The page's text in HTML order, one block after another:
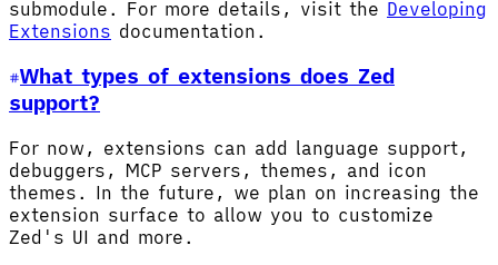
submodule. For more details, visit the Developing
Extensions documentation.
What types of extensions does Zed
support?
For now, extensions can add language support,
debuggers, MCP servers, themes, and icon
themes. In the future, we plan on increasing the
extension surface to allow you to customize
Zed's UI and more.